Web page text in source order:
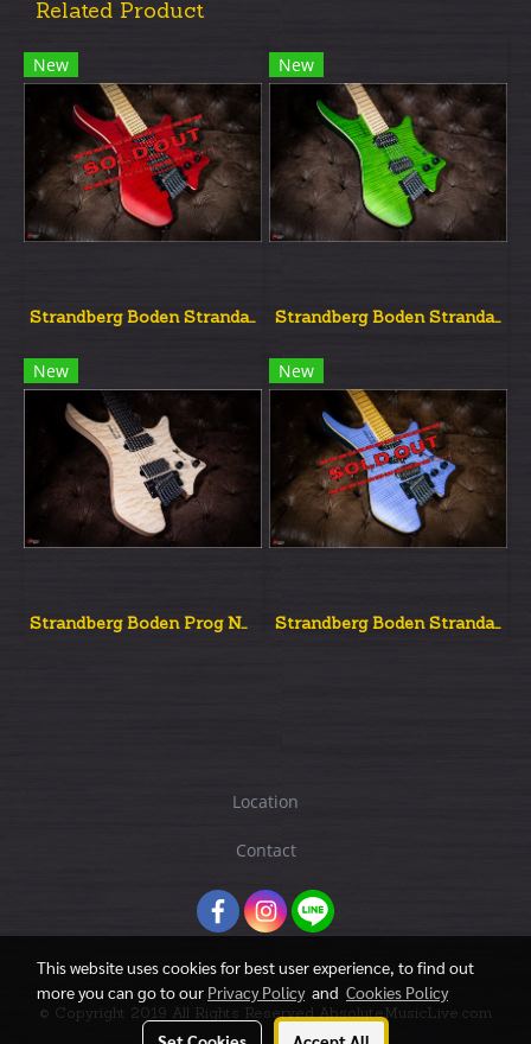
Related Product
New
Strandberg Boden Strandard Nx6 Red
New
Strandberg Boden Strandard Nx6 Green
New
Strandberg Boden Prog NX 7 Natural Quilted Top
New
Strandberg Boden Strandard Nx6 Blue
Location
Contact
© Copyright 2019 All Rights Reserved AbsoluteMusicLive.com
This website uses cookies for best user experience, to find out
more you can go to our Privacy Policyand Cookies Policy